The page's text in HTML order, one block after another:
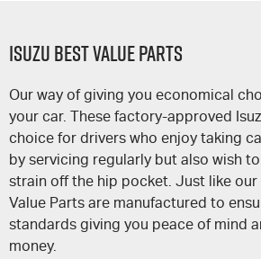
Isuzu Best Value Parts
Our way of giving you economical
your car. These factory-approved
choice for drivers who enjoy taking
by servicing regularly but also wish
strain off the hip pocket. Just like our
Value Parts are manufactured to
standards giving you peace of mind
money.